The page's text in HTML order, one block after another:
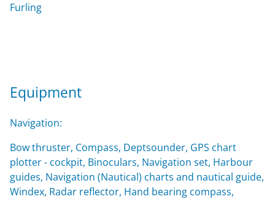
Furling
Equipment
Navigation:
Bow thruster, Compass, Deptsounder, GPS chart
plotter - cockpit, Binoculars, Navigation set, Harbour
guides, Navigation (Nautical) charts and nautical guide,
Windex, Radar reflector, Hand bearing compass,